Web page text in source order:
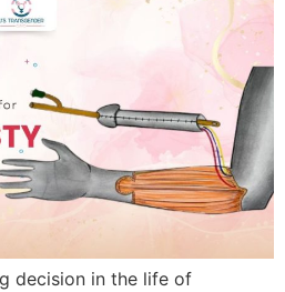
decision in the life of